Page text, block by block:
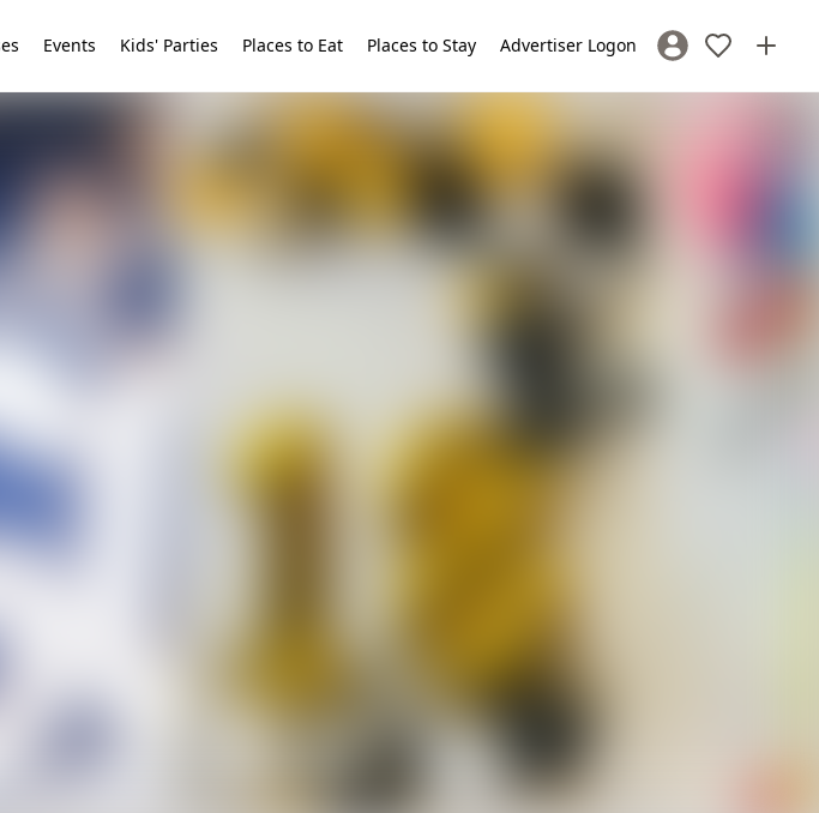
Events Kids' Parties Places to Eat Places to Stay Advertiser Logon Sign In / Register